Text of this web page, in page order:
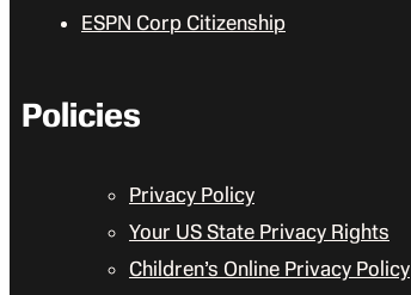
ESPN Corp Citizenship
Policies
Privacy Policy
Your US State Privacy Rights
Children’s Online Privacy Policy